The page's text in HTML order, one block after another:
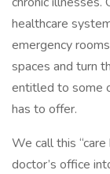
healthcare
emergency
spaces and turn
entitled to some
has to offer.
We call this
doctor’s office